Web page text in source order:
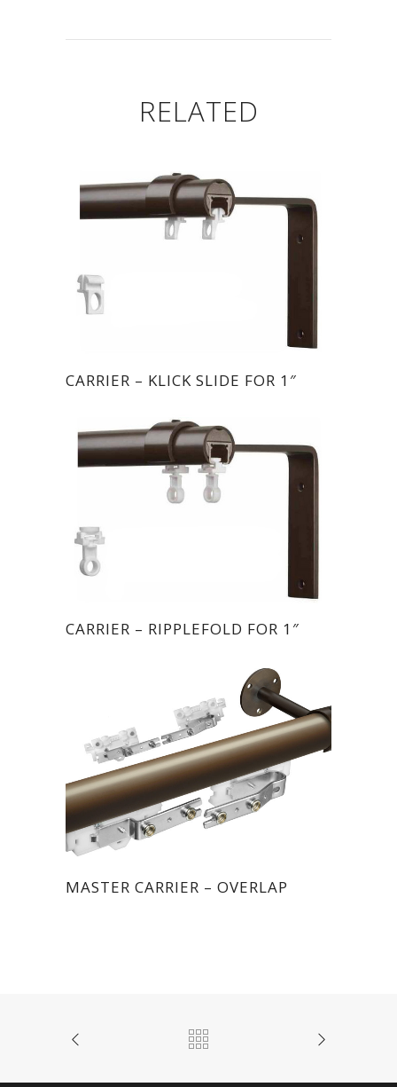
RELATED
CARRIER – KLICK SLIDE FOR 1″
CARRIER – RIPPLEFOLD FOR 1″
MASTER CARRIER – OVERLAP